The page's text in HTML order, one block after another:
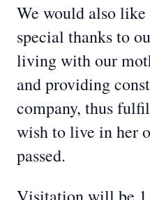
We would also
special thanks to
living with our
and providing
company, thus
wish to live in her
passed.